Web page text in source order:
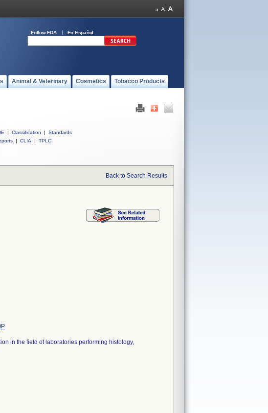
Follow FDA En Español
Animal & Veterinary Cosmetics Tobacco Products
| Classification |
Standards
| CLIA | TPLC
Back to Search Results
in the field of laboratories performing histology,